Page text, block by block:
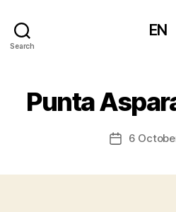
Search
EN
Punta
Post
6